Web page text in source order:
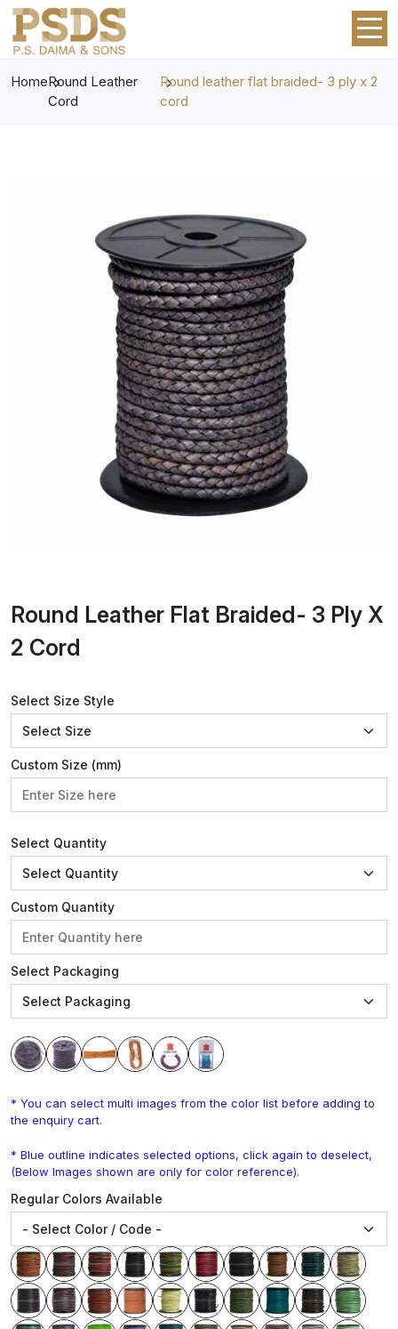
HomeRound Leather
Cord
Round leather flat braided- 3 ply x 2
cord
Round Leather Flat Braided- 3 Ply X
2 Cord
Select Size Style
Custom Size (mm)
Select Quantity
Custom Quantity
Select Packaging
* You can select multi images from the color list before adding to
the enquiry cart.
* Blue outline indicates selected options, click again to deselect,
(Below Images shown are only for color reference).
Regular Colors Available